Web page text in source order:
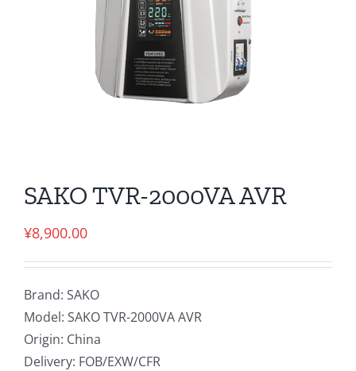
SAKO TVR-2000VA AVR
¥8,900.00
Brand: SAKO
Model: SAKO TVR-2000VA AVR
Origin: China
Delivery: FOB/EXW/CFR